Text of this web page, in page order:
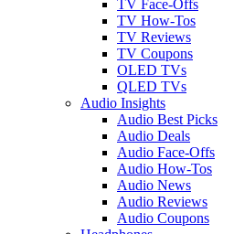
TV Face-Offs
TV How-Tos
TV Reviews
TV Coupons
OLED TVs
QLED TVs
Audio Insights
Audio Best Picks
Audio Deals
Audio Face-Offs
Audio How-Tos
Audio News
Audio Reviews
Audio Coupons